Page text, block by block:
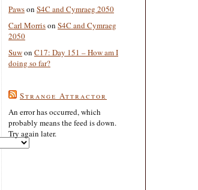
Pawson S4C and Cymraeg 2050
Carl Morrison S4C and Cymraeg
2050
Suwon C17: Day 151 – How am I
doing so far?
Strange Attractor
An error has occurred, which
probably means the feed is down.
Try again later.